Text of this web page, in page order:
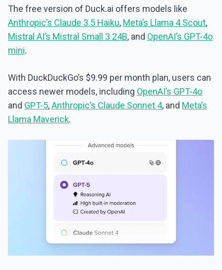
The free version of Duck.ai offers models like
Anthropic’s Claude 3.5 Haiku, Meta’s Llama 4 Scout,
Mistral AI’s Mistral Small 3 24B, and OpenAI’s GPT-4o
mini.
With DuckDuckGo’s $9.99 per month plan, users can
access newer models, including OpenAI’s GPT-4o
and GPT-5,Anthropic’s Claude Sonnet 4, and Meta’s
Llama Maverick.